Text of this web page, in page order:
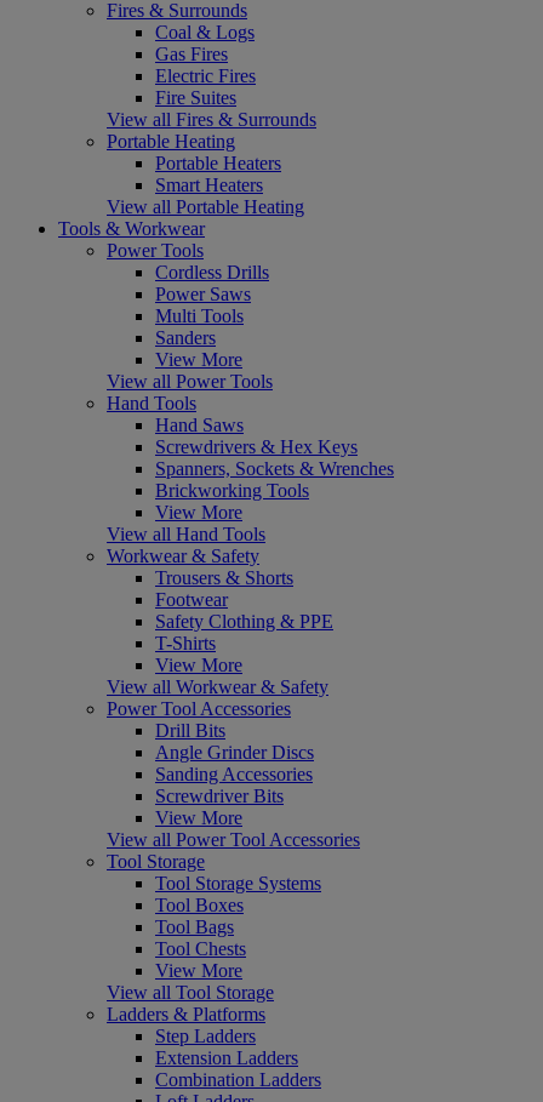
Fires & Surrounds
Coal & Logs
Gas Fires
Electric Fires
Fire Suites
View all Fires & Surrounds
Portable Heating
Portable Heaters
Smart Heaters
View all Portable Heating
Tools & Workwear
Power Tools
Cordless Drills
Power Saws
Multi Tools
Sanders
View More
View all Power Tools
Hand Tools
Hand Saws
Screwdrivers & Hex Keys
Spanners, Sockets & Wrenches
Brickworking Tools
View More
View all Hand Tools
Workwear & Safety
Trousers & Shorts
Footwear
Safety Clothing & PPE
T-Shirts
View More
View all Workwear & Safety
Power Tool Accessories
Drill Bits
Angle Grinder Discs
Sanding Accessories
Screwdriver Bits
View More
View all Power Tool Accessories
Tool Storage
Tool Storage Systems
Tool Boxes
Tool Bags
Tool Chests
View More
View all Tool Storage
Ladders & Platforms
Step Ladders
Extension Ladders
Combination Ladders